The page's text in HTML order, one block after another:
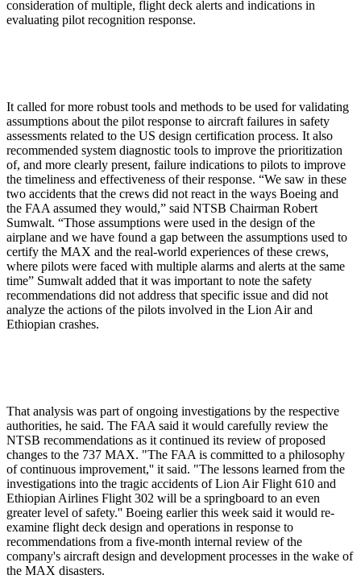
consideration of multiple, flight deck alerts and indications in
evaluating pilot recognition response.
It called for more robust tools and methods to be used for validating
assumptions about the pilot response to aircraft failures in safety
assessments related to the US design certification process. It also
recommended system diagnostic tools to improve the prioritization
of, and more clearly present, failure indications to pilots to improve
the timeliness and effectiveness of their response. “We saw in these
two accidents that the crews did not react in the ways Boeing and
the FAA assumed they would,” said NTSB Chairman Robert
Sumwalt. “Those assumptions were used in the design of the
airplane and we have found a gap between the assumptions used to
certify the MAX and the real-world experiences of these crews,
where pilots were faced with multiple alarms and alerts at the same
time” Sumwalt added that it was important to note the safety
recommendations did not address that specific issue and did not
analyze the actions of the pilots involved in the Lion Air and
Ethiopian crashes.
That analysis was part of ongoing investigations by the respective
authorities, he said. The FAA said it would carefully review the
NTSB recommendations as it continued its review of proposed
changes to the 737 MAX. "The FAA is committed to a philosophy
of continuous improvement,'' it said. "The lessons learned from the
investigations into the tragic accidents of Lion Air Flight 610 and
Ethiopian Airlines Flight 302 will be a springboard to an even
greater level of safety.'' Boeing earlier this week said it would re-
examine flight deck design and operations in response to
recommendations from a five-month internal review of the
company's aircraft design and development processes in the wake of
the MAX disasters.